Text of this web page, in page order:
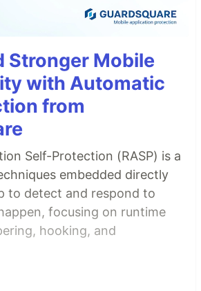
Stronger Mobile
with Automatic
from
Self-Protection (RASP) is a
embedded directly
to detect and respond to
focusing on runtime
hooking, and